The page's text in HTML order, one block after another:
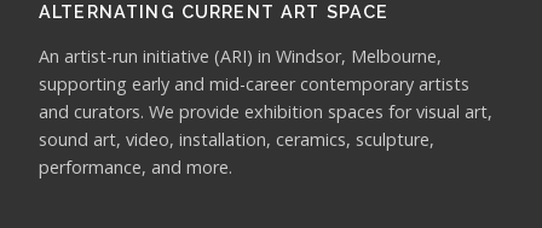
ALTERNATING CURRENT ART SPACE
An artist-run initiative (ARI) in Windsor, Melbourne,
supporting early and mid-career contemporary artists
and curators. We provide exhibition spaces for visual art,
sound art, video, installation, ceramics, sculpture,
performance, and more.